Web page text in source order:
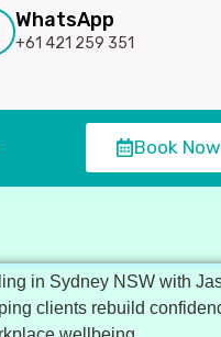
WhatsApp
+61 421 259 351
Book Now